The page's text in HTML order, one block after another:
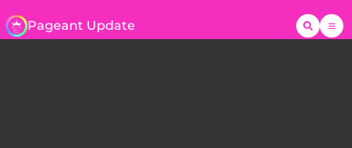
Pageant Update